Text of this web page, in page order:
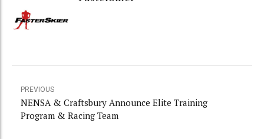
PREVIOUS
NENSA & Craftsbury Announce Elite Training
Program & Racing Team